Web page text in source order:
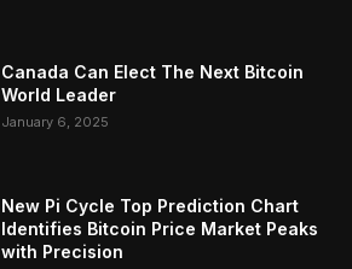
Canada Can Elect The Next Bitcoin
World Leader
January 6, 2025
New Pi Cycle Top Prediction Chart
Identifies Bitcoin Price Market Peaks
with Precision